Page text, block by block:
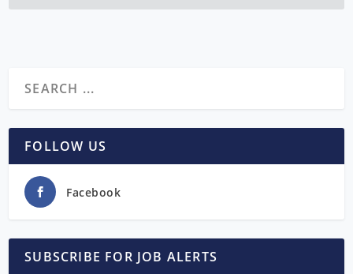
FOLLOW US
Facebook
SUBSCRIBE FOR JOB ALERTS